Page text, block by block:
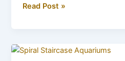
Decorate
of
Read Post »